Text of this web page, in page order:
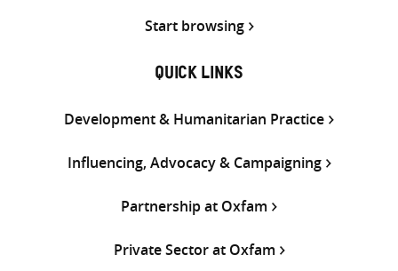
Start browsing
QUICK LINKS
Development & Humanitarian Practice
Influencing, Advocacy & Campaigning
Partnership at Oxfam
Private Sector at Oxfam